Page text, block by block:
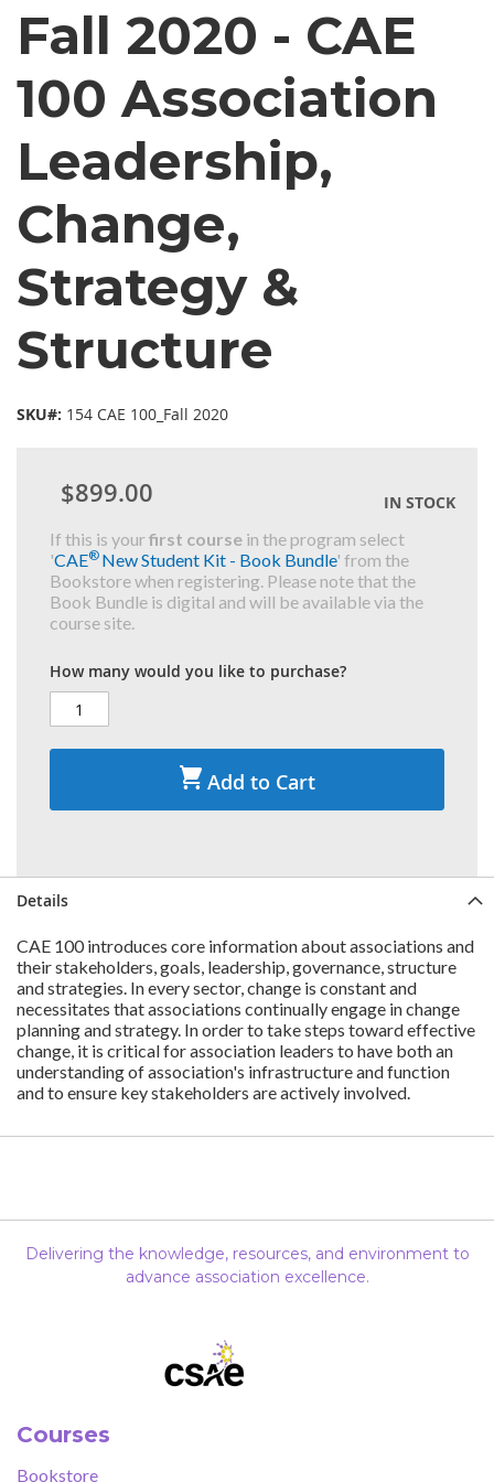
Fall 2020 - CAE
100 Association
Leadership,
Change,
Strategy &
Structure
SKU#: 154 CAE 100_Fall 2020
$899.00
IN STOCK
If this is yourfirst course in the program select
'CAE® New Student Kit - Book Bundle' from the
Bookstore when registering. Please note that the
Book Bundle is digital and will be available via the
course site.
How many would you like to purchase?
Add to Cart
Details
CAE 100 introduces core information about associations and
their stakeholders, goals, leadership, governance, structure
and strategies. In every sector, change is constant and
necessitates that associations continually engage in change
planning and strategy. In order to take steps toward effective
change, it is critical for association leaders to have both an
understanding of association's infrastructure and function
and to ensure key stakeholders are actively involved.
Delivering the knowledge, resources, and environment to
advance association excellence.
Courses
Bookstore